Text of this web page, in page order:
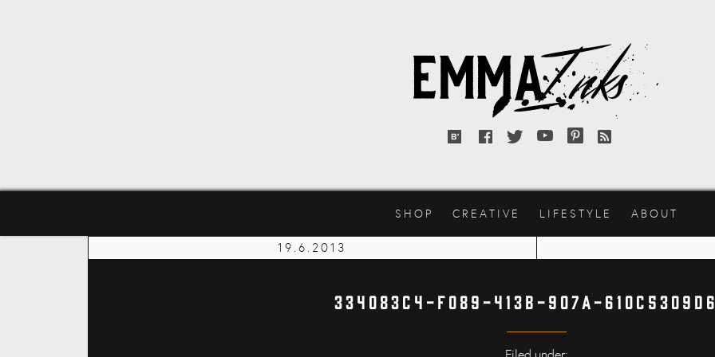
Bloglovin'
FacebookTwitterYouTubePinterest
RSS
SHOP CREATIVE LIFESTYLE ABOUT
19.6.2013
334083C4-F089-413B-907A-